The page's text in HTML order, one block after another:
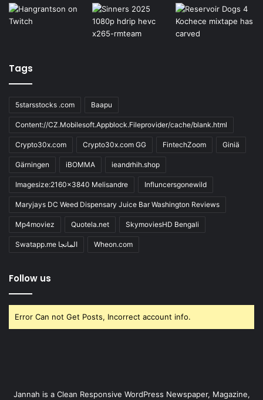
Tags
5starsstocks .com Baapu
Content://CZ.Mobilesoft.Appblock.Fileprovider/cache/blank.html
Crypto30x.com Crypto30x.com GG FintechZoom Giniä
Gärningen iBOMMA ieandrhih.shop
Imagesize:2160x3840 Melisandre Influncersgonewild
Maryjays DC Weed Dispensary Juice Bar Washington Reviews
Mp4moviez Quotela.net SkymoviesHD Bengali
Swatapp.me المانجا Wheon.com
Follow us
Error Can not Get Posts, Incorrect account info.
Jannah is a Clean Responsive WordPress Newspaper, Magazine,